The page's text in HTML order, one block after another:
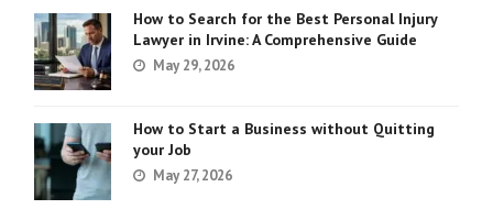
How to Search for the Best Personal Injury
Lawyer in Irvine: A Comprehensive Guide
May 29, 2026
How to Start a Business without Quitting
your Job
May 27, 2026